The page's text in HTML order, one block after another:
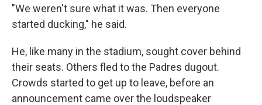
"We weren't sure what it was. Then everyone
started ducking," he said.
He, like many in the stadium, sought cover behind
their seats. Others fled to the Padres dugout.
Crowds started to get up to leave, before an
announcement came over the loudspeaker